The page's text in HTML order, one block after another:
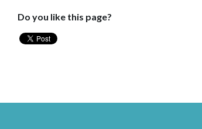
Do you like this page?